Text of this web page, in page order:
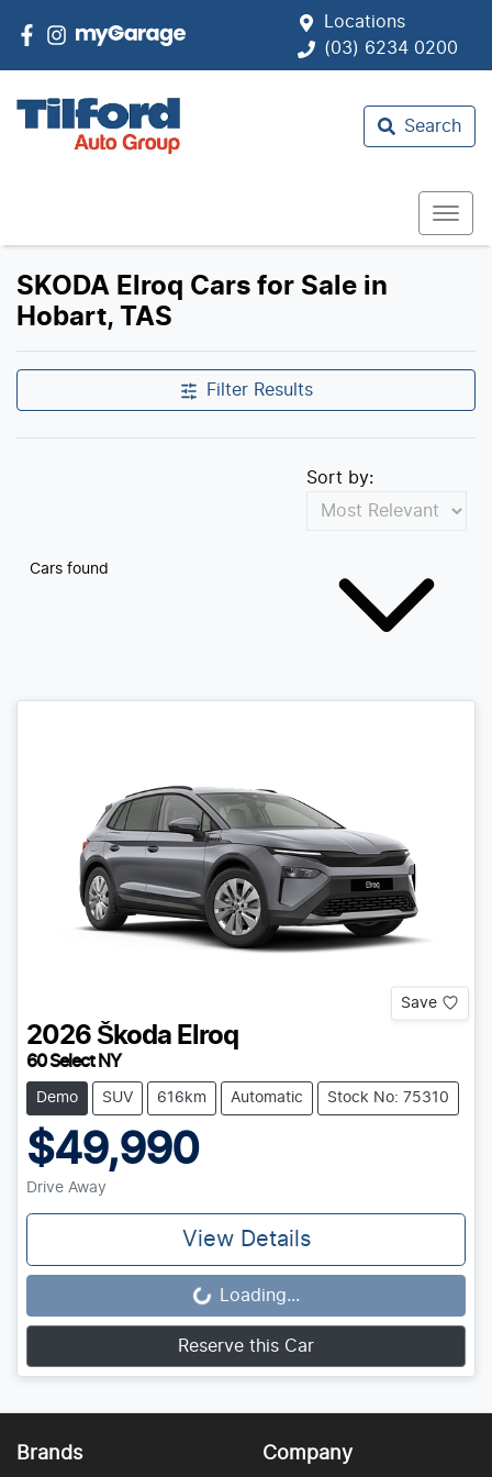
Locations
(03) 6234 0200
Search
SKODA Elroq Cars for Sale in
Hobart, TAS
Filter Results
Cars found
Sort by:
Save
2026 Škoda Elroq
60 Select NY
Demo SUV 616km Automatic Stock No: 75310
$49,990
Drive Away
View Details
Loading...
Loading...
Reserve this Car
Brands Company